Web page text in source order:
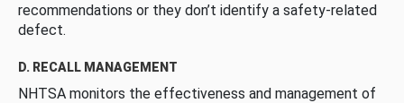
recommendations or they don’t identify a safety-related
defect.
D. RECALL MANAGEMENT
NHTSA monitors the effectiveness and management of